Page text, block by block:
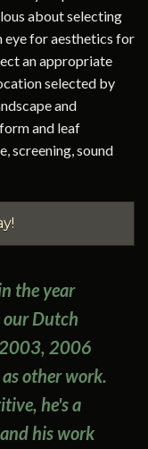
about selecting
eye for aesthetics for
an appropriate
selected by
and
and leaf
screening, sound
the year
Dutch
2003, 2006
other work.
he's a
his work